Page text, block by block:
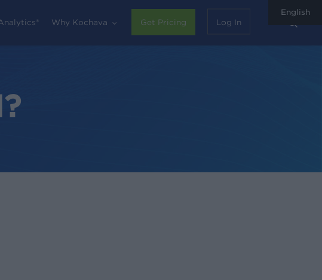
Why Kochava Get Pricing Log In
English